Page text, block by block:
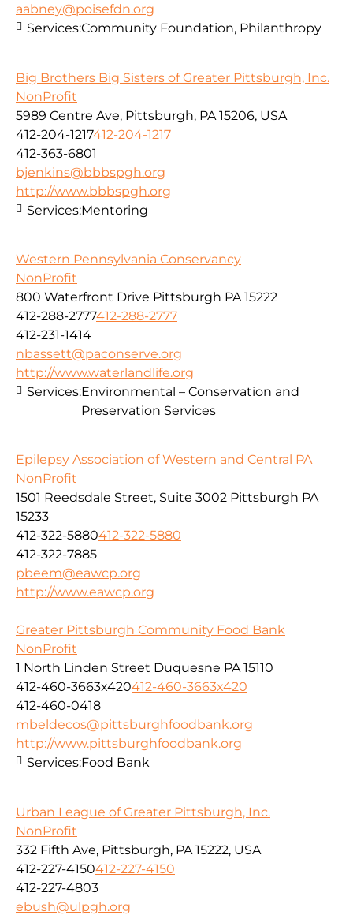
aabney@poisefdn.org
Services:Community Foundation, Philanthropy
Big Brothers Big Sisters of Greater Pittsburgh, Inc.
NonProfit
5989 Centre Ave, Pittsburgh, PA 15206, USA
412-204-1217412-204-1217
412-363-6801
bjenkins@bbbspgh.org
http://www.bbbspgh.org
Services:Mentoring
Western Pennsylvania Conservancy
NonProfit
800 Waterfront Drive Pittsburgh PA 15222
412-288-2777412-288-2777
412-231-1414
nbassett@paconserve.org
http://www.waterlandlife.org
Services:Environmental – Conservation and
Preservation Services
Epilepsy Association of Western and Central PA
NonProfit
1501 Reedsdale Street, Suite 3002 Pittsburgh PA
15233
412-322-5880412-322-5880
412-322-7885
pbeem@eawcp.org
http://www.eawcp.org
Greater Pittsburgh Community Food Bank
NonProfit
1 North Linden Street Duquesne PA 15110
412-460-3663x420412-460-3663x420
412-460-0418
mbeldecos@pittsburghfoodbank.org
http://www.pittsburghfoodbank.org
Services:Food Bank
Urban League of Greater Pittsburgh, Inc.
NonProfit
332 Fifth Ave, Pittsburgh, PA 15222, USA
412-227-4150412-227-4150
412-227-4803
ebush@ulpgh.org